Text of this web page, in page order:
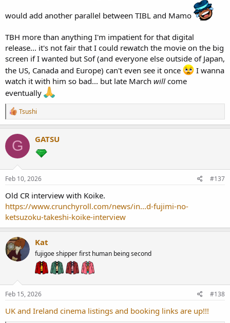
would add another parallel between TIBL and Mamo
TBH more than anything I'm impatient for that digital
release... it's not fair that I could rewatch the movie on the big
screen if I wanted but Sof (and everyone else outside of Japan,
the US, Canada and Europe) can't even see it once
I wanna
watch it with him so bad... but late March will come
eventually
R
e
a
c
t
i
o
n
s
Tsushi
G GATSU
Feb 10, 2026 #137
Old CR interview with Koike.
https://www.crunchyroll.com/news/in...d-fujimi-no-
ketsuzoku-takeshi-koike-interview
Kat
fujigoe shipper first human being second
Feb 15, 2026 #138
UK and Ireland cinema listings and booking links are up!!!